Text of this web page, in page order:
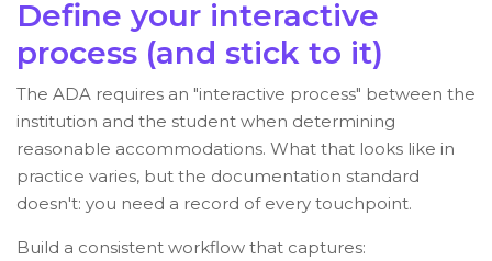
Define your interactive
process (and stick to it)
The ADA requires an "interactive process" between the
institution and the student when determining
reasonable accommodations. What that looks like in
practice varies, but the documentation standard
doesn't: you need a record of every touchpoint.
Build a consistent workflow that captures: